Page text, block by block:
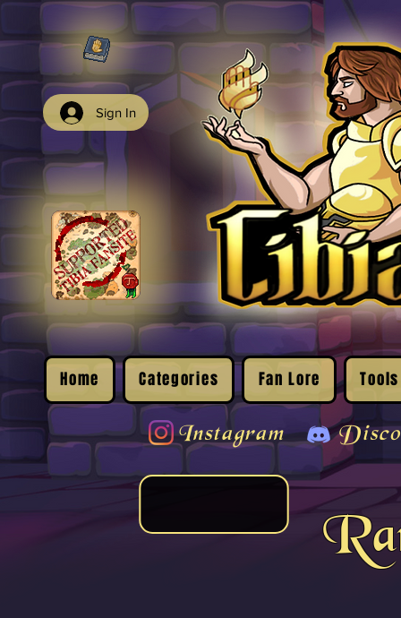
Sign In
Home Categories Fan Lore Tools
Instagram